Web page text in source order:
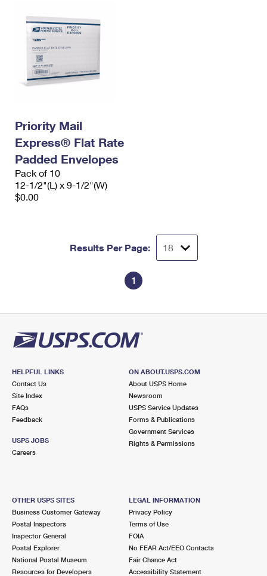
Priority Mail
Express® Flat Rate
Padded Envelopes
Pack of 10
12-1/2"(L) x 9-1/2"(W)
$0.00
Results Per Page:
1
HELPFUL LINKS
Contact Us
Site Index
FAQs
Feedback
USPS JOBS
Careers
ON ABOUT.USPS.COM
About USPS Home
Newsroom
USPS Service Updates
Forms & Publications
Government Services
Rights & Permissions
OTHER USPS SITES
Business Customer Gateway
Postal Inspectors
Inspector General
Postal Explorer
National Postal Museum
Resources for Developers
LEGAL INFORMATION
Privacy Policy
Terms of Use
FOIA
No FEAR Act/EEO Contacts
Fair Chance Act
Accessibility Statement